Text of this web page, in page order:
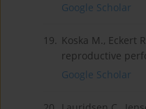
Google Scholar
19. Koska M., Eckert
reproductive
Google Scholar